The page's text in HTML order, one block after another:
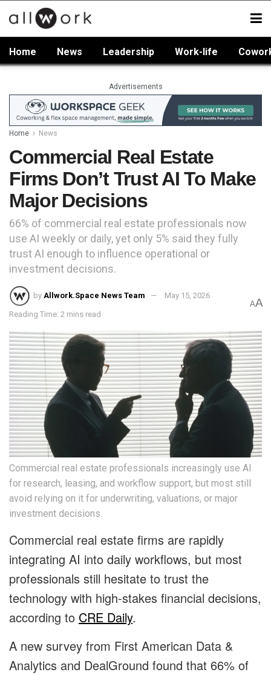
Home News Leadership Work-life
Advertisements
Home News
Commercial Real Estate
Firms Don’t Trust AI To Make
Major Decisions
66% of commercial real estate professionals now
use AI weekly or daily, yet only 5% said they fully
trust AI enough to influence operational or
investment decisions.
by Allwork.Space News Team May 15, 2026
Reading Time: 2 mins read
AA
Commercial real estate professionals increasingly use AI
for research, leasing, and workflow support, but most still
avoid relying on it for underwriting, valuations, or major
investment decisions.
Commercial real estate firms are rapidly
integrating AI into daily workflows, but most
professionals still hesitate to trust the
technology with high-stakes financial decisions,
according to CRE Daily.
A new survey from First American Data &
Analytics and DealGround found that 66% of